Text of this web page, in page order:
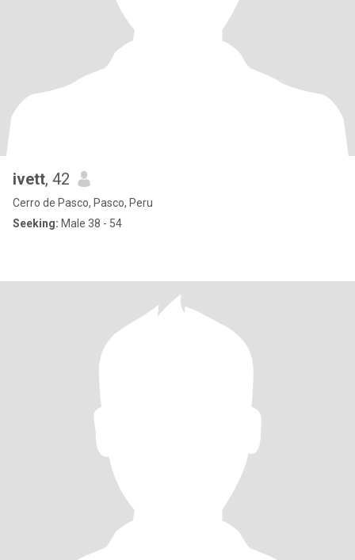
ivett, 42
Cerro de Pasco, Pasco, Peru
Seeking: Male 38 - 54